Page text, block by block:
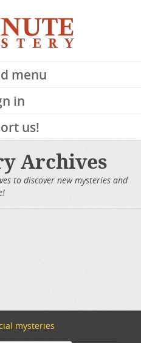
menu
in
us!
Archives
to discover new mysteries and
mysteries